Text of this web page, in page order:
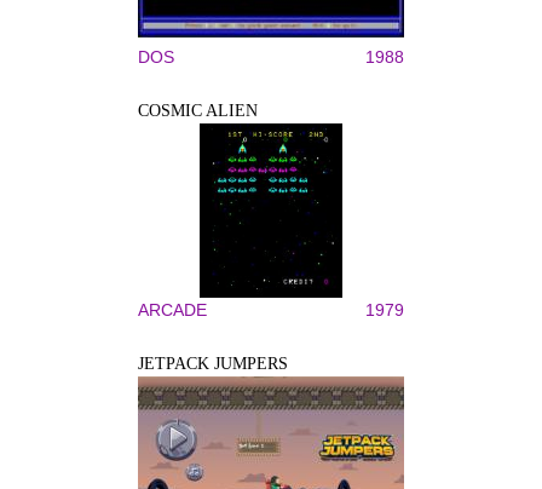
DOS 1988
COSMIC ALIEN
ARCADE 1979
JETPACK JUMPERS